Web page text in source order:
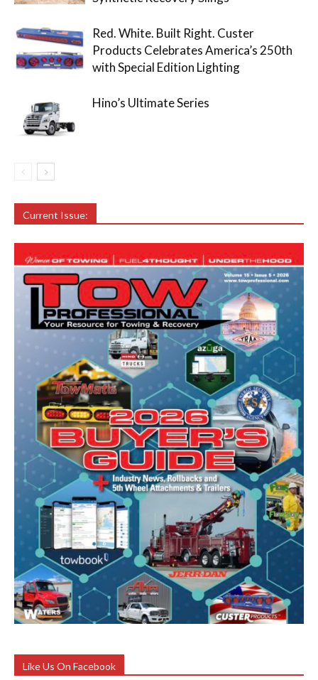
Red. White. Built Right. Custer
Products Celebrates America’s 250th
with Special Edition Lighting
Hino’s Ultimate Series
Current Issue:
Like Us On Facebook